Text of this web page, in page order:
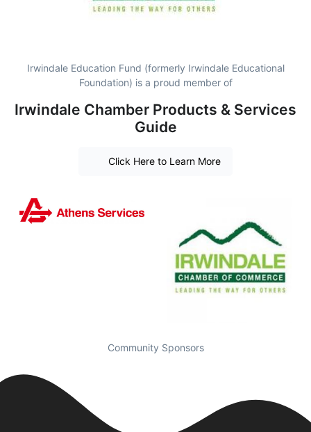
Irwindale Education Fund (formerly Irwindale Educational
Foundation) is a proud member of
Irwindale Chamber Products & Services
Guide
Click Here to Learn More
Community Sponsors